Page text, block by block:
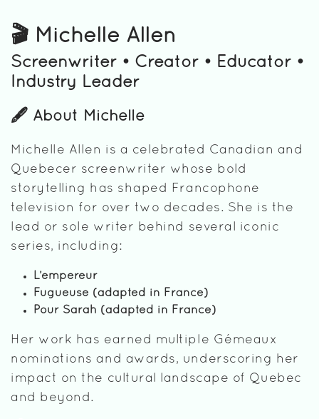
🎬 Michelle Allen
Screenwriter • Creator • Educator •
Industry Leader
🖋️ About Michelle
Michelle Allen is a celebrated Canadian and
Quebecer screenwriter whose bold
storytelling has shaped Francophone
television for over two decades. She is the
lead or sole writer behind several iconic
series, including:
L’empereur
Fugueuse (adapted in France)
Pour Sarah (adapted in France)
Her work has earned multiple Gémeaux
nominations and awards, underscoring her
impact on the cultural landscape of Quebec
and beyond.